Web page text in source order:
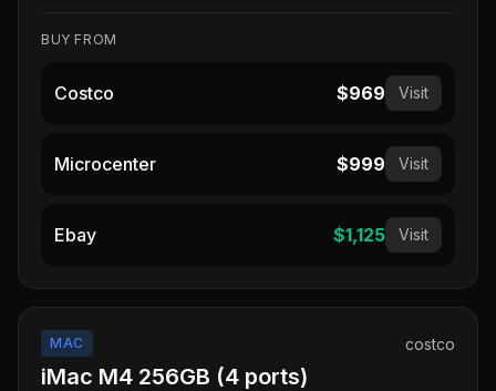
BUY FROM
Costco $969 Visit
Microcenter $999 Visit
Ebay $1,125 Visit
MAC costco
iMac M4 256GB (4 ports)